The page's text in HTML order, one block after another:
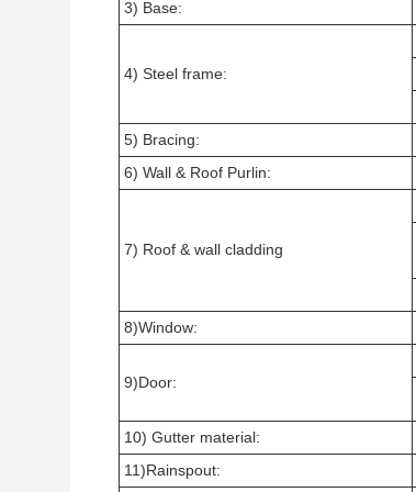
3) Base:
4) Steel frame:
5) Bracing:
6) Wall & Roof Purlin:
7) Roof & wall cladding
8)Window:
9)Door:
10) Gutter material:
11)Rainspout: